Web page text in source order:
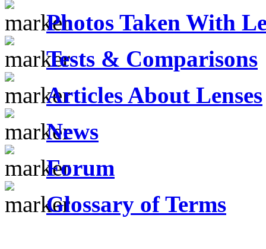
Photos Taken With
Tests & Comparisons
Articles About Lenses
News
Forum
Glossary of Terms